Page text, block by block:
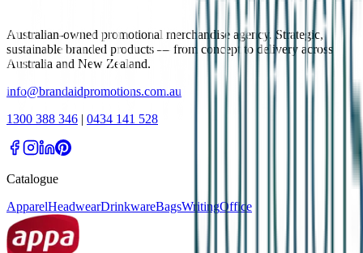
Australian-owned promotional merchandise agency. Strategic,
sustainable branded products — from concept to delivery across
Australia and New Zealand.
info@brandaidpromotions.com.au
1300 388 346 | 0434 141 528
Catalogue
ApparelHeadwearDrinkwareBagsWritingOffice